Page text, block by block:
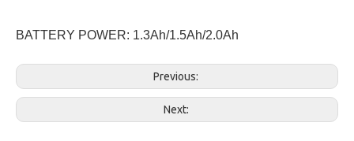
BATTERY POWER: 1.3Ah/1.5Ah/2.0Ah
Previous:
Next: